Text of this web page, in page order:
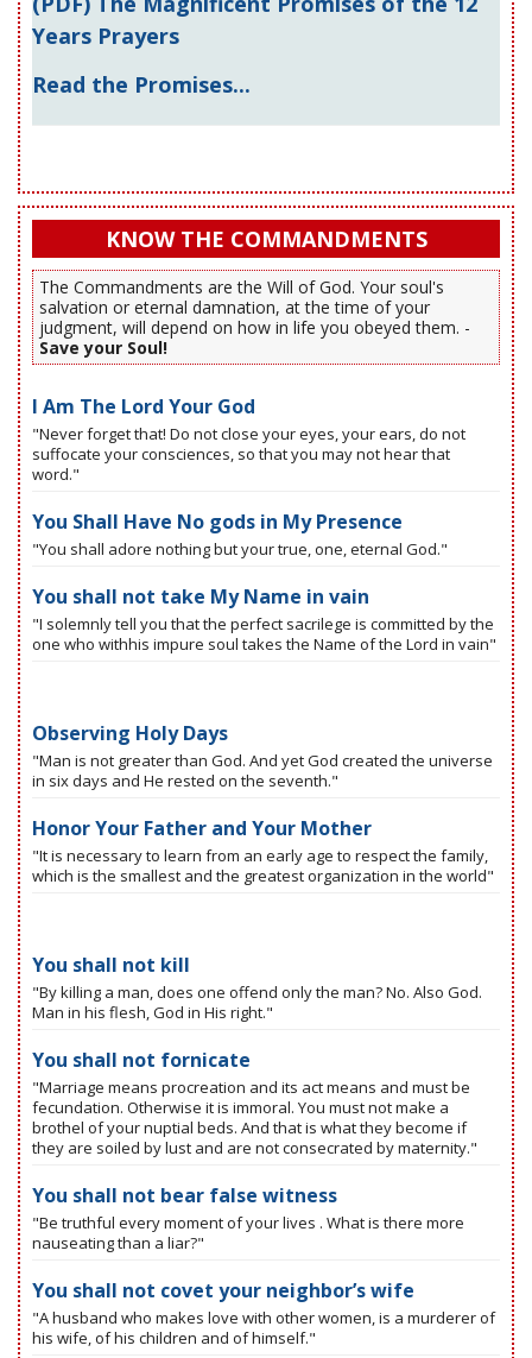
Years Prayers
Read the Promises...
KNOW THE COMMANDMENTS
The Commandments are the Will of God. Your soul's
salvation or eternal damnation, at the time of your
judgment, will depend on how in life you obeyed them. -
Save your Soul!
I Am The Lord Your God
"Never forget that! Do not close your eyes, your ears, do not
suffocate your consciences, so that you may not hear that
word."
You Shall Have No gods in My Presence
"You shall adore nothing but your true, one, eternal God."
You shall not take My Name in vain
"I solemnly tell you that the perfect sacrilege is committed by the
one who withhis impure soul takes the Name of the Lord in vain"
Observing Holy Days
"Man is not greater than God. And yet God created the universe
in six days and He rested on the seventh."
Honor Your Father and Your Mother
"It is necessary to learn from an early age to respect the family,
which is the smallest and the greatest organization in the world"
You shall not kill
"By killing a man, does one offend only the man? No. Also God.
Man in his flesh, God in His right."
You shall not fornicate
"Marriage means procreation and its act means and must be
fecundation. Otherwise it is immoral. You must not make a
brothel of your nuptial beds. And that is what they become if
they are soiled by lust and are not consecrated by maternity."
You shall not bear false witness
"Be truthful every moment of your lives . What is there more
nauseating than a liar?"
You shall not covet your neighbor’s wife
"A husband who makes love with other women, is a murderer of
his wife, of his children and of himself."